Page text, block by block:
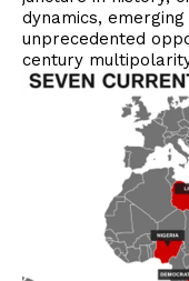
dynamics,
unprecedented
century